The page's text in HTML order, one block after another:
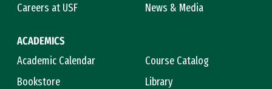
Careers at USF
News & Media
ACADEMICS
Academic Calendar
Course Catalog
Bookstore
Library